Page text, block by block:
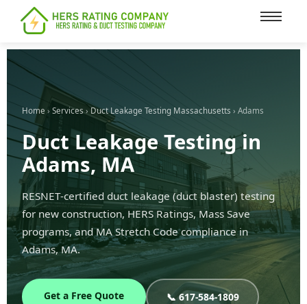
content
Home › Services › Duct Leakage Testing Massachusetts › Adams
Duct Leakage Testing in
Adams, MA
RESNET-certified duct leakage (duct blaster) testing
for new construction, HERS Ratings, Mass Save
programs, and MA Stretch Code compliance in
Adams, MA.
Get a Free Quote 📞 617-584-1809